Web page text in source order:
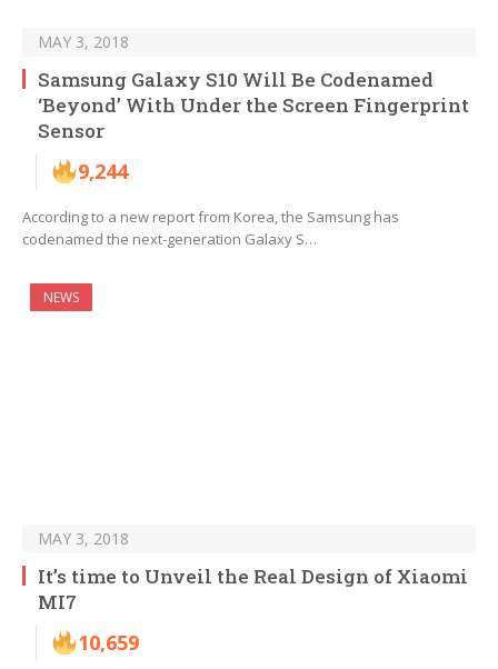
MAY 3, 2018
Samsung Galaxy S10 Will Be Codenamed
‘Beyond’ With Under the Screen Fingerprint
Sensor
9,244
According to a new report from Korea, the Samsung has
codenamed the next-generation Galaxy S…
NEWS
MAY 3, 2018
It’s time to Unveil the Real Design of Xiaomi
MI7
10,659